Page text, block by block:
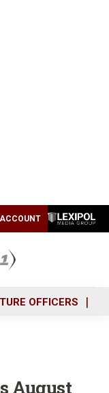
OFFICERS
August